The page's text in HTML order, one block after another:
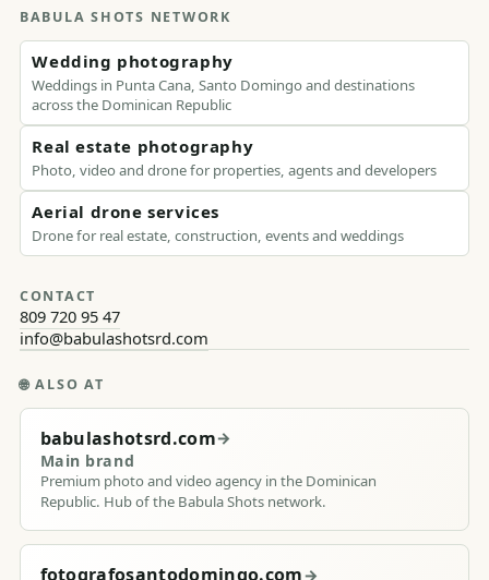
BABULA SHOTS NETWORK
Wedding photography
Weddings in Punta Cana, Santo Domingo and destinations
across the Dominican Republic
Real estate photography
Photo, video and drone for properties, agents and developers
Aerial drone services
Drone for real estate, construction, events and weddings
CONTACT
809 720 95 47
info@babulashotsrd.com
🌐 ALSO AT
babulashotsrd.com→
Main brand
Premium photo and video agency in the Dominican
Republic. Hub of the Babula Shots network.
fotografosantodomingo.com→